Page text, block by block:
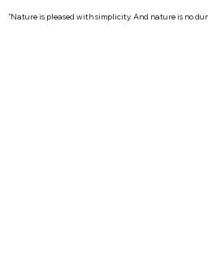
"Nature is pleased with simplicity. And nature is no